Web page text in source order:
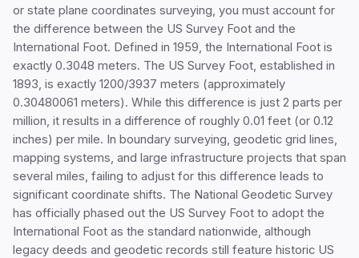
or state plane coordinates surveying, you must account for
the difference between the US Survey Foot and the
International Foot. Defined in 1959, the International Foot is
exactly 0.3048 meters. The US Survey Foot, established in
1893, is exactly 1200/3937 meters (approximately
0.30480061 meters). While this difference is just 2 parts per
million, it results in a difference of roughly 0.01 feet (or 0.12
inches) per mile. In boundary surveying, geodetic grid lines,
mapping systems, and large infrastructure projects that span
several miles, failing to adjust for this difference leads to
significant coordinate shifts. The National Geodetic Survey
has officially phased out the US Survey Foot to adopt the
International Foot as the standard nationwide, although
legacy deeds and geodetic records still feature historic US